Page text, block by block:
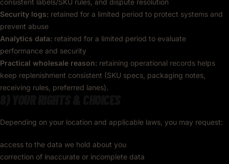
consistent labels/SKU rules, and dispute resolution
Security logs: retained for a limited period to protect systems and
prevent abuse
Analytics data: retained for a limited period to evaluate
performance and security
Practical wholesale reason: retaining operational records helps
keep replenishment consistent (SKU specs, packaging notes,
receiving rules, preferred lanes).
Depending on your location and applicable laws, you may request:
access to the data we hold about you
correction of inaccurate or incomplete data